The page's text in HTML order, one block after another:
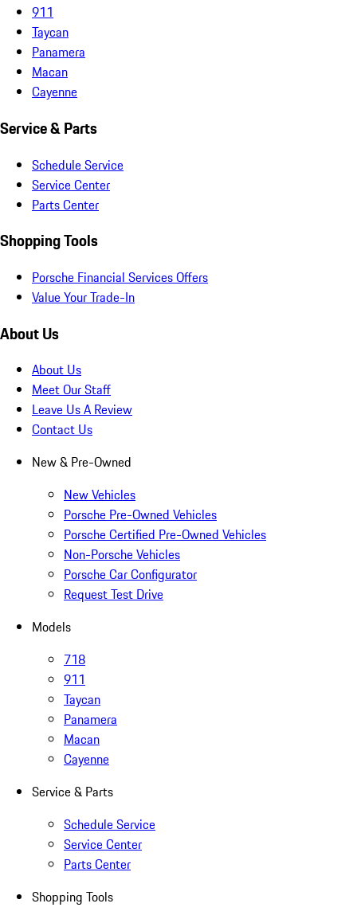
911
Taycan
Panamera
Macan
Cayenne
Service & Parts
Schedule Service
Service Center
Parts Center
Shopping Tools
Porsche Financial Services Offers
Value Your Trade-In
About Us
About Us
Meet Our Staff
Leave Us A Review
Contact Us
New & Pre-Owned
New Vehicles
Porsche Pre-Owned Vehicles
Porsche Certified Pre-Owned Vehicles
Non-Porsche Vehicles
Porsche Car Configurator
Request Test Drive
Models
718
911
Taycan
Panamera
Macan
Cayenne
Service & Parts
Schedule Service
Service Center
Parts Center
Shopping Tools